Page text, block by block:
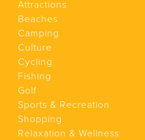
Attractions
Beaches
Camping
Culture
Cycling
Fishing
Golf
Sports & Recreation
Shopping
Relaxation & Wellness